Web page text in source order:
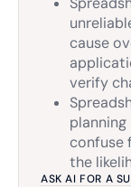
cause
verify
planning
confuse
the
ASK AI FOR A